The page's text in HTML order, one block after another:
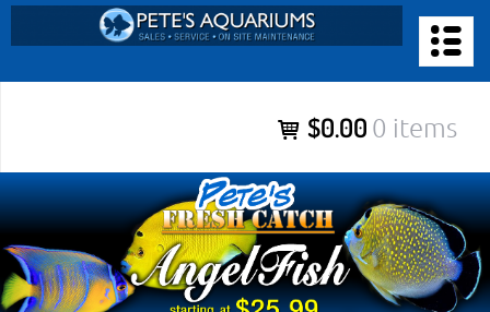
to
content
Pete’s Aquariums & Fish for Sales, Service and Maintenance of
Salt Water Aquariums, Fresh Water Aquariums, Fish Tanks,
Ponds and more.
$0.00 0 items